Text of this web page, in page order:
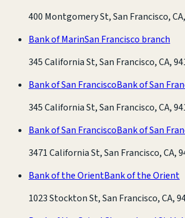
400 Montgomery St, San Francisco,
Bank of MarinSan Francisco branch
345 California St, San Francisco, CA,
Bank of San FranciscoBank of San
345 California St, San Francisco, CA,
Bank of San FranciscoBank of San
3471 California St, San Francisco, CA,
Bank of the OrientBank of the Orient
1023 Stockton St, San Francisco, CA,